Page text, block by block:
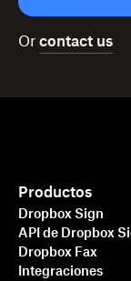
Or contact us
Productos
Dropbox Sign
API de Dropbox
Dropbox Fax
Integraciones